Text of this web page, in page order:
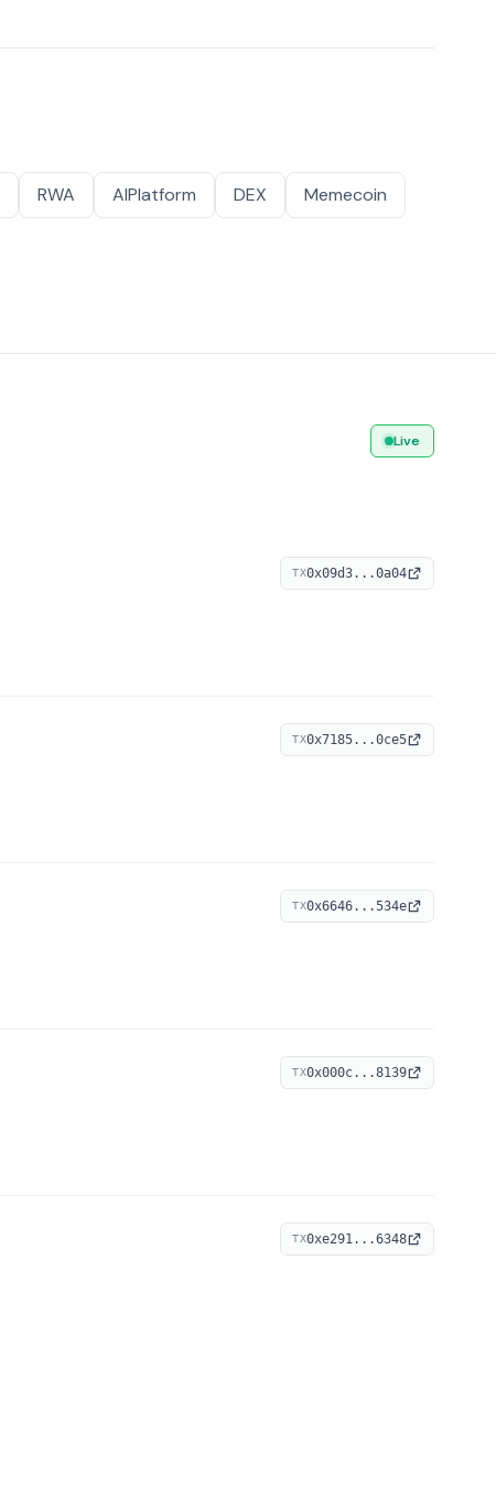
RWA AIPlatform DEX
Memecoin
Live
TX0x09d3...0a04
TX0x7185...0ce5
TX0x6646...534e
TX0x000c...8139
TX0xe291...6348